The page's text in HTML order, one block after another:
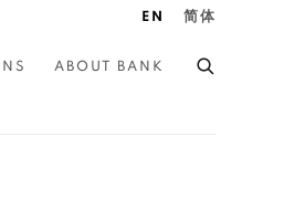
ABOUT BANK
EN 简体